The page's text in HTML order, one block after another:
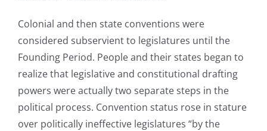
Colonial and then state conventions were
considered subservient to legislatures until the
Founding Period. People and their states began to
realize that legislative and constitutional drafting
powers were actually two separate steps in the
political process. Convention status rose in stature
over politically ineffective legislatures “by the